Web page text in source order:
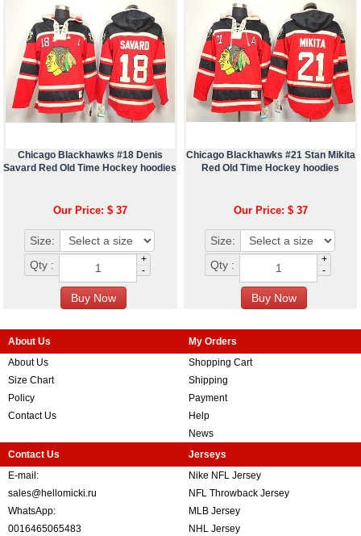
Chicago Blackhawks #18 Denis
Savard Red Old Time Hockey hoodies
Our Price: $ 37
Size:
Qty :
+
-
Chicago Blackhawks #21 Stan Mikita
Red Old Time Hockey hoodies
Our Price: $ 37
Size:
Qty :
+
-
About Us
About Us
Size Chart
Policy
Contact Us
My Orders
Shopping Cart
Shipping
Payment
Help
News
Contact Us
E-mail:
sales@hellomicki.ru
WhatsApp:
0016465065483
Jerseys
Nike NFL Jersey
NFL Throwback Jersey
MLB Jersey
NHL Jersey